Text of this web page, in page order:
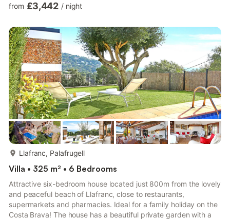
position guarantees absolute tranquillity and uninterrupted sea
and full sports facilities make it one of the finest rental villas in
Llafranc. Outdoor ...
from £3,442 / night
Llafranc, Palafrugell
Villa • 325 m² • 6 Bedrooms
Attractive six-bedroom house located just 800m from the lovely
and peaceful beach of Llafranc, close to restaurants,
supermarkets and pharmacies. Ideal for a family holiday on the
Costa Brava! The house has a beautiful private garden with a